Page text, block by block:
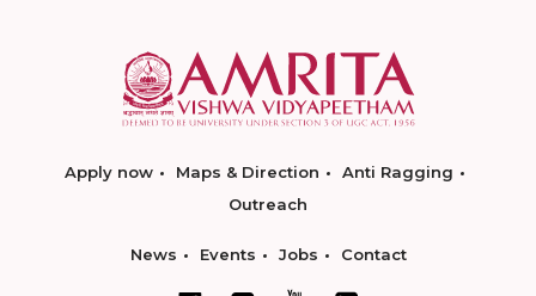
Apply now Maps & Direction
Anti Ragging
Outreach
News Events Jobs Contact